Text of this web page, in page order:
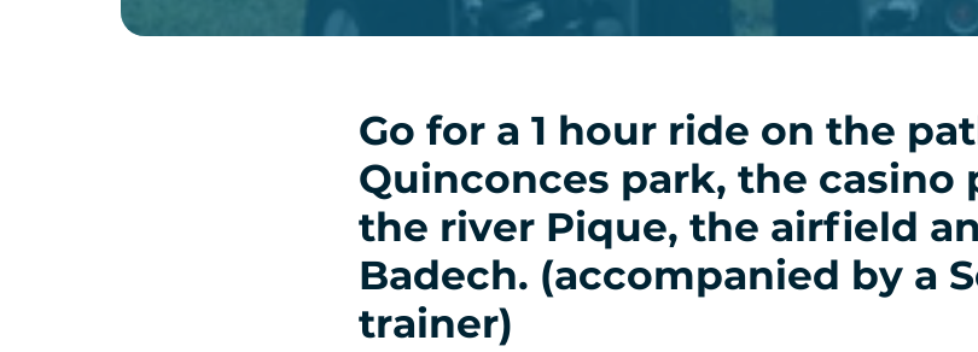
Go for a 1 hour ride on the
Quinconces park, the casino
the river Pique, the airfield
Badech. (accompanied by a
trainer)